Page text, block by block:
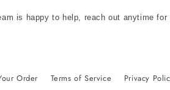
is happy to help, reach out anytime for
Order Terms of Service Privacy